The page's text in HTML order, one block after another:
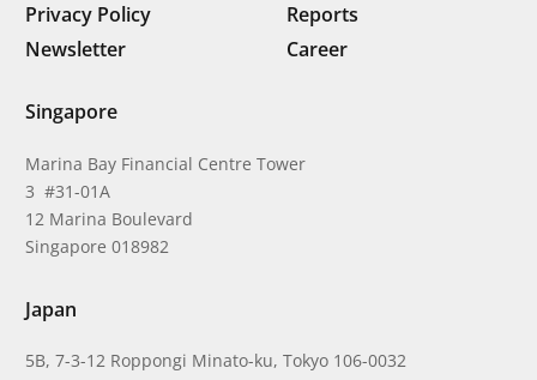
Privacy Policy
Reports
Newsletter
Career
Singapore
Marina Bay Financial Centre Tower
3 #31-01A
12 Marina Boulevard
Singapore 018982
Japan
5B, 7-3-12 Roppongi Minato-ku, Tokyo 106-0032